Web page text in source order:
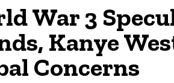
War 3
Kanye
Concerns